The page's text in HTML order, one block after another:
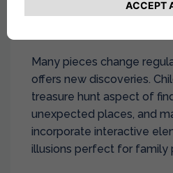
sense of adventure. Look
Many pieces change
offers new discoveries.
treasure hunt aspect of
unexpected places, and
incorporate interactive
illusions perfect for family